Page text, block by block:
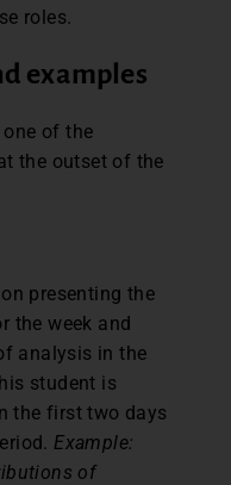
roles.
examples
of the
the outset of the
presenting the
the week and
analysis in the
student is
the first two days
Example:
of